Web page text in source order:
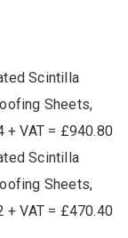
Scintilla
Sheets,
+ VAT = £940.80
Scintilla
Sheets,
+ VAT = £470.40